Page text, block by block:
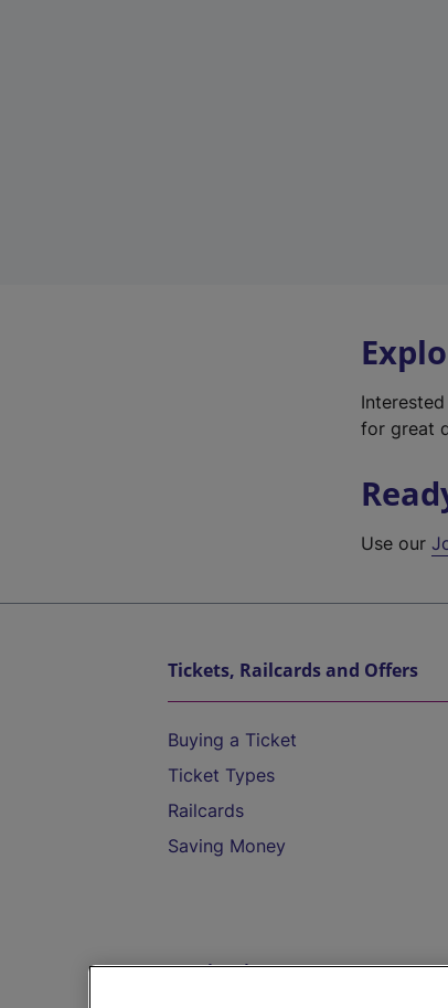
for great
Use our
Tickets, Railcards and Offers
Buying a Ticket
Ticket Types
Railcards
Saving Money
Destinations